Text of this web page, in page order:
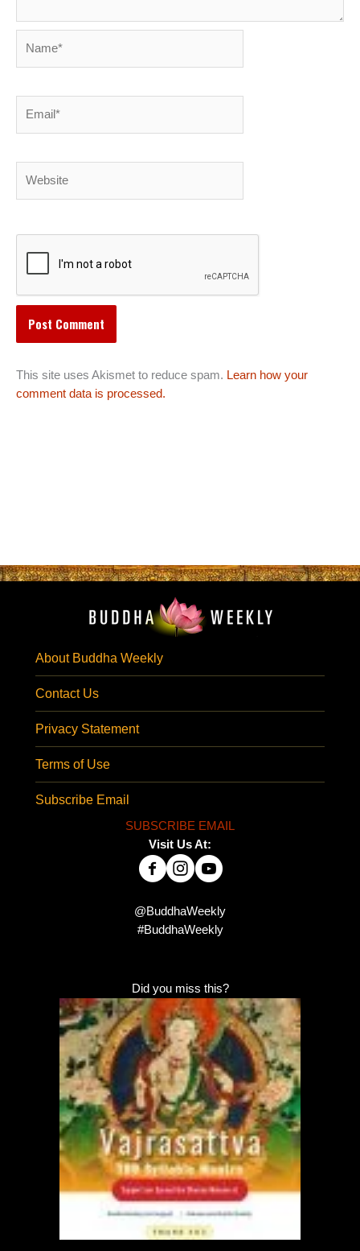
This site uses Akismet to reduce spam. Learn how your
comment data is processed.
About Buddha Weekly
Contact Us
Privacy Statement
Terms of Use
Subscribe Email
SUBSCRIBE EMAIL
Visit Us At:
@BuddhaWeekly
#BuddhaWeekly
Did you miss this?